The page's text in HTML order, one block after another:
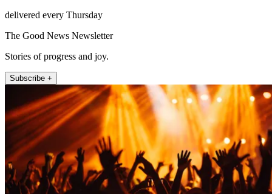
delivered every Thursday
The Good News Newsletter
Stories of progress and joy.
Subscribe +